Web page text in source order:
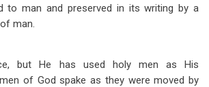
to man and preserved in its writing by a
man.
but He has used holy men as His
of God spake as they were moved by